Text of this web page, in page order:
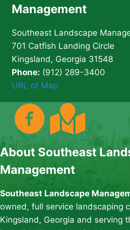
Management
Southeast Landscape
701 Catfish Landing Circle
Kingsland, Georgia 31548
Phone: (912) 289-3400
URL of Map
About Southeast
Management
Southeast Landscape
owned, full service landscaping
Kingsland, Georgia and serving